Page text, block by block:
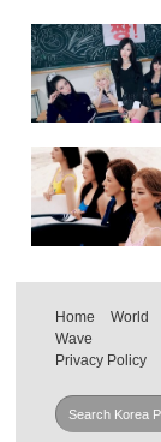
Home World
Wave
Privacy Policy